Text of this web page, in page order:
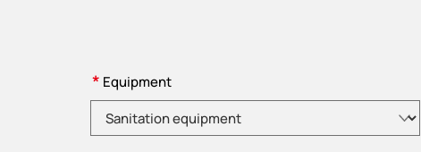
* Equipment